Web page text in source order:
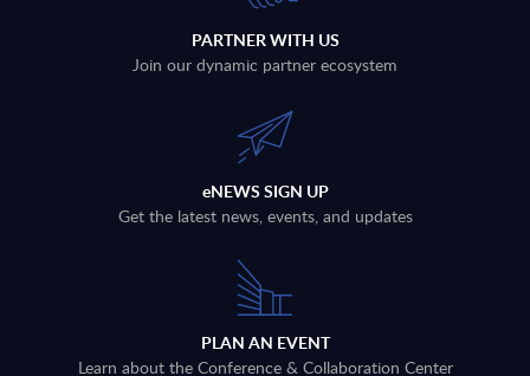
PARTNER WITH US
Join our dynamic partner ecosystem
eNEWS SIGN UP
Get the latest news, events, and updates
PLAN AN EVENT
Learn about the Conference & Collaboration Center